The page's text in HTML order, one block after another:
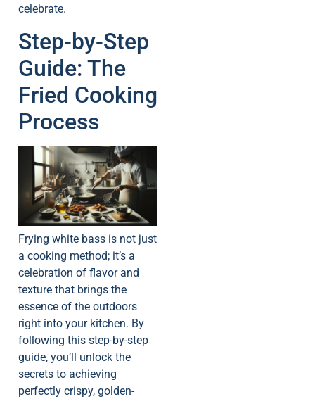
celebrate.
Step-by-Step
Guide: The
Fried Cooking
Process
Frying white bass is not just
a cooking method; it’s a
celebration of flavor and
texture that brings the
essence of the outdoors
right into your kitchen. By
following this step-by-step
guide, you’ll unlock the
secrets to achieving
perfectly crispy, golden-